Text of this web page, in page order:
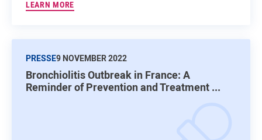
LEARN MORE
PRESSE9 NOVEMBER 2022
Bronchiolitis Outbreak in France: A
Reminder of Prevention and Treatment ...